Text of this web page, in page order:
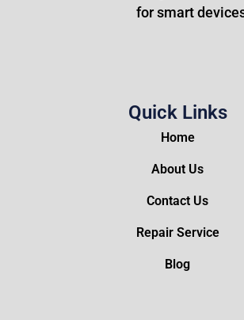
for smart
Quick Links
Home
About Us
Contact Us
Repair Service
Blog